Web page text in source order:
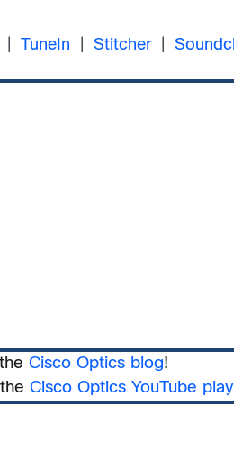
TuneIn Stitcher|
Cisco Optics blog!
Cisco Optics YouTube